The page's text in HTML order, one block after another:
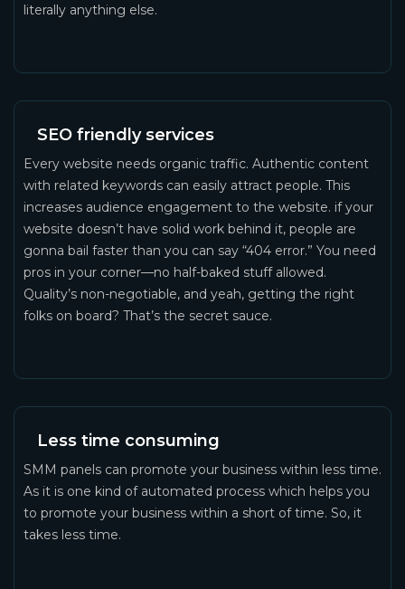
literally anything else.
SEO friendly services
Every website needs organic traffic. Authentic content
with related keywords can easily attract people. This
increases audience engagement to the website. if your
website doesn’t have solid work behind it, people are
gonna bail faster than you can say “404 error.” You need
pros in your corner—no half-baked stuff allowed.
Quality’s non-negotiable, and yeah, getting the right
folks on board? That’s the secret sauce.
Less time consuming
SMM panels can promote your business within less time.
As it is one kind of automated process which helps you
to promote your business within a short of time. So, it
takes less time.